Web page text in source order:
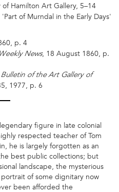
of Hamilton Art Gallery, 5–14
of Murndal in the Early Days'
p. 4
News, 18 August 1860, p.
Bulletin of the Art Gallery of
1977, p. 6
figure in late colonial
respected teacher of Tom
he is largely forgotten as an
best public collections; but
landscape, the mysterious
of some dignitary now
been afforded the